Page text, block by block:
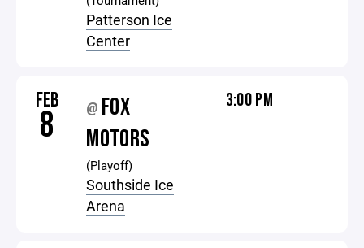
Patterson Ice
Center
FEB
8 @ FOX
MOTORS
(Playoff)
Southside Ice
Arena
3:00 PM